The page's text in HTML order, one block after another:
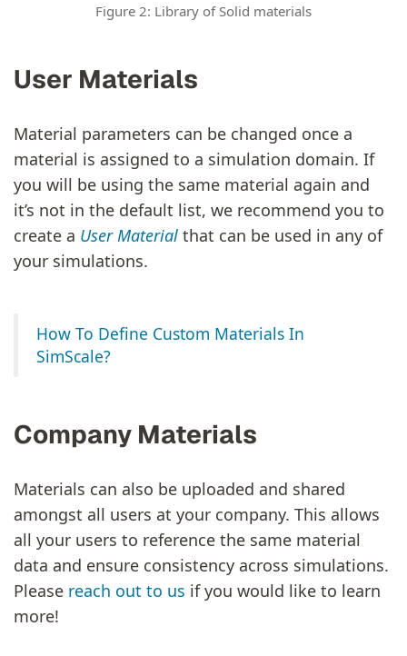
Figure 2: Library of Solid materials
User Materials
Material parameters can be changed once a
material is assigned to a simulation domain. If
you will be using the same material again and
it’s not in the default list, we recommend you to
create a User Material that can be used in any of
your simulations.
How To Define Custom Materials In
SimScale?
Company Materials
Materials can also be uploaded and shared
amongst all users at your company. This allows
all your users to reference the same material
data and ensure consistency across simulations.
Please reach out to us if you would like to learn
more!